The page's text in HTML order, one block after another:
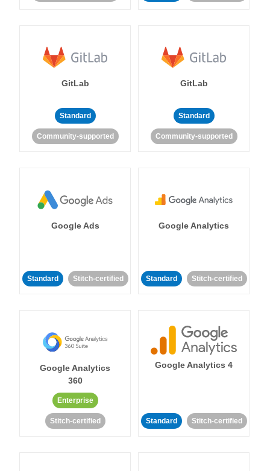
GitLab
Standard
Community-supported
GitLab
Standard
Community-supported
Google Ads
Standard Stitch-certified
Google Analytics
Standard Stitch-certified
Google Analytics
360
Enterprise
Stitch-certified
Google Analytics 4
Standard Stitch-certified